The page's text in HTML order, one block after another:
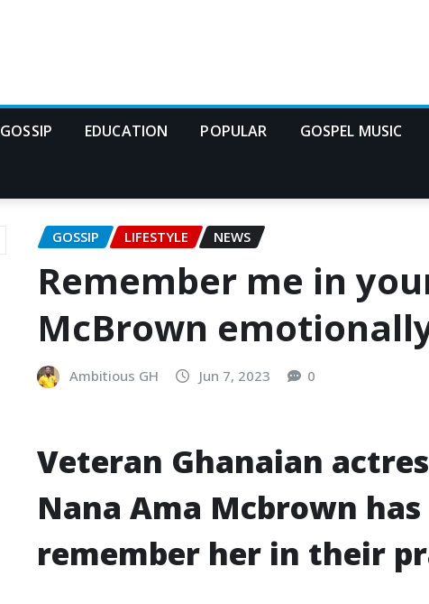
GOSSIP EDUCATION POPULAR GOSPEL MUSIC
GOSSIP LIFESTYLE NEWS
Remember me in
McBrown
Ambitious GH Jun 7, 2023 0
Veteran Ghanaian
Nana Ama Mcbrown
remember her in their